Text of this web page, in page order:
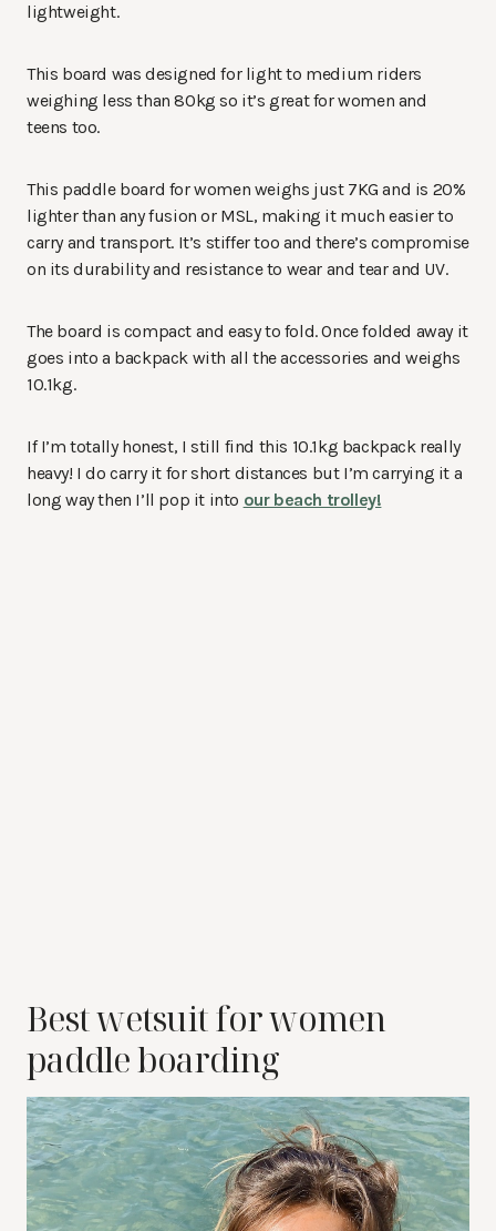
lightweight.
This board was designed for light to medium riders
weighing less than 80kg so it’s great for women and
teens too.
This paddle board for women weighs just 7KG and is 20%
lighter than any fusion or MSL, making it much easier to
carry and transport. It’s stiffer too and there’s compromise
on its durability and resistance to wear and tear and UV.
The board is compact and easy to fold. Once folded away it
goes into a backpack with all the accessories and weighs
10.1kg.
If I’m totally honest, I still find this 10.1kg backpack really
heavy! I do carry it for short distances but I’m carrying it a
long way then I’ll pop it into our beach trolley!
Best wetsuit for women
paddle boarding